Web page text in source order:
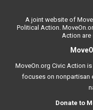
A joint website of
Political Action.
Action are
MoveOn.org Civic Action
focuses on nonpartisan
Donate to